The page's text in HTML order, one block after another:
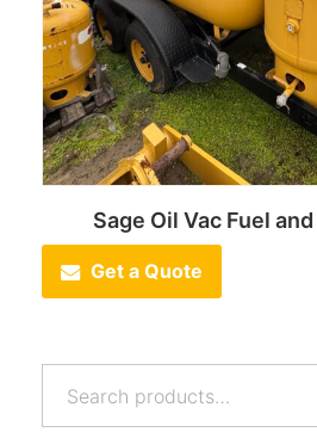
Sage Oil Vac Fuel
Get a Quote